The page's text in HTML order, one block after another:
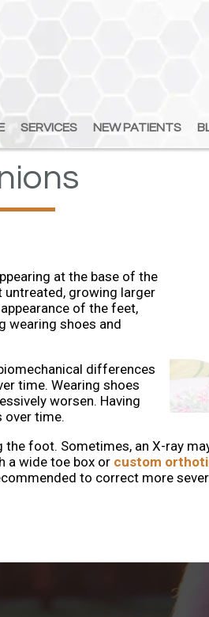
SERVICES NEW PATIENTS
SERVICES NEW PATIENTS
at the base of the
growing larger
of the feet,
wearing shoes and
differences
time. Wearing shoes
worsen. Having
over time.
foot. Sometimes, an X-ray
a wide toe box or custom
to correct more